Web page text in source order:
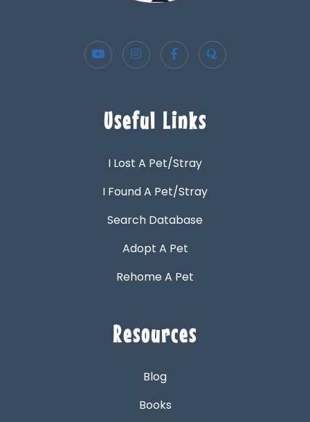
Useful Links
I Lost A Pet/Stray
I Found A Pet/Stray
Search Database
Adopt A Pet
Rehome A Pet
Resources
Blog
Books